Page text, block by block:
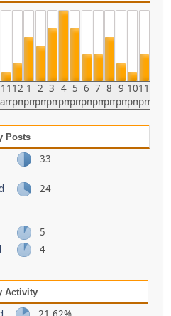
11
am
12
pm
1
pm
2
pm
3
pm
4
pm
5
pm
6
pm
7
pm
8
pm
9
pm
10
pm
11
pm
Posts
33
24
5
4
Activity